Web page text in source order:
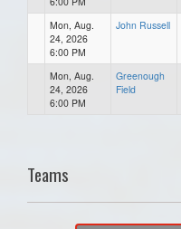
Mon, Aug.
24, 2026
6:00 PM
John Russell
Mon, Aug.
24, 2026
6:00 PM
Greenough
Field
Teams